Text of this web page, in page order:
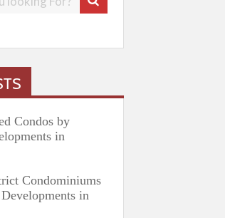
Condos by
in
Condominiums
in